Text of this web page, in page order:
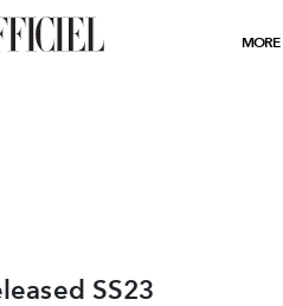
MORE
SS23